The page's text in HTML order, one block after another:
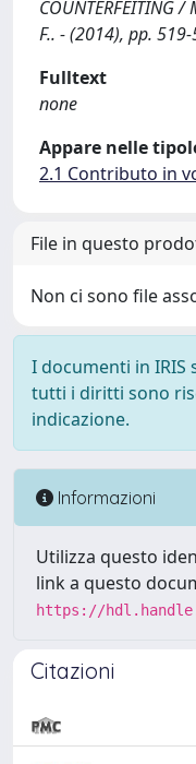
COUNTERFEITING
F.. - (2014), pp.
Fulltext
none
Appare nelle
2.1 Contributo in
File in questo
Non ci sono file
I documenti in
tutti i diritti sono
indicazione.
Informazioni
Utilizza questo
link a questo
https://
Citazioni